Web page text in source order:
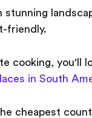
stunning
friendly.
cooking, you'll
in South
cheapest